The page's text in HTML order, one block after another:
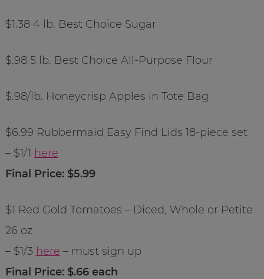
$1.38 4 lb. Best Choice Sugar
$.98 5 lb. Best Choice All-Purpose Flour
$.98/lb. Honeycrisp Apples in Tote Bag
$6.99 Rubbermaid Easy Find Lids 18-piece set
– $1/1 here
Final Price: $5.99
$1 Red Gold Tomatoes – Diced, Whole or Petite
26 oz
– $1/3 here – must sign up
Final Price: $.66 each